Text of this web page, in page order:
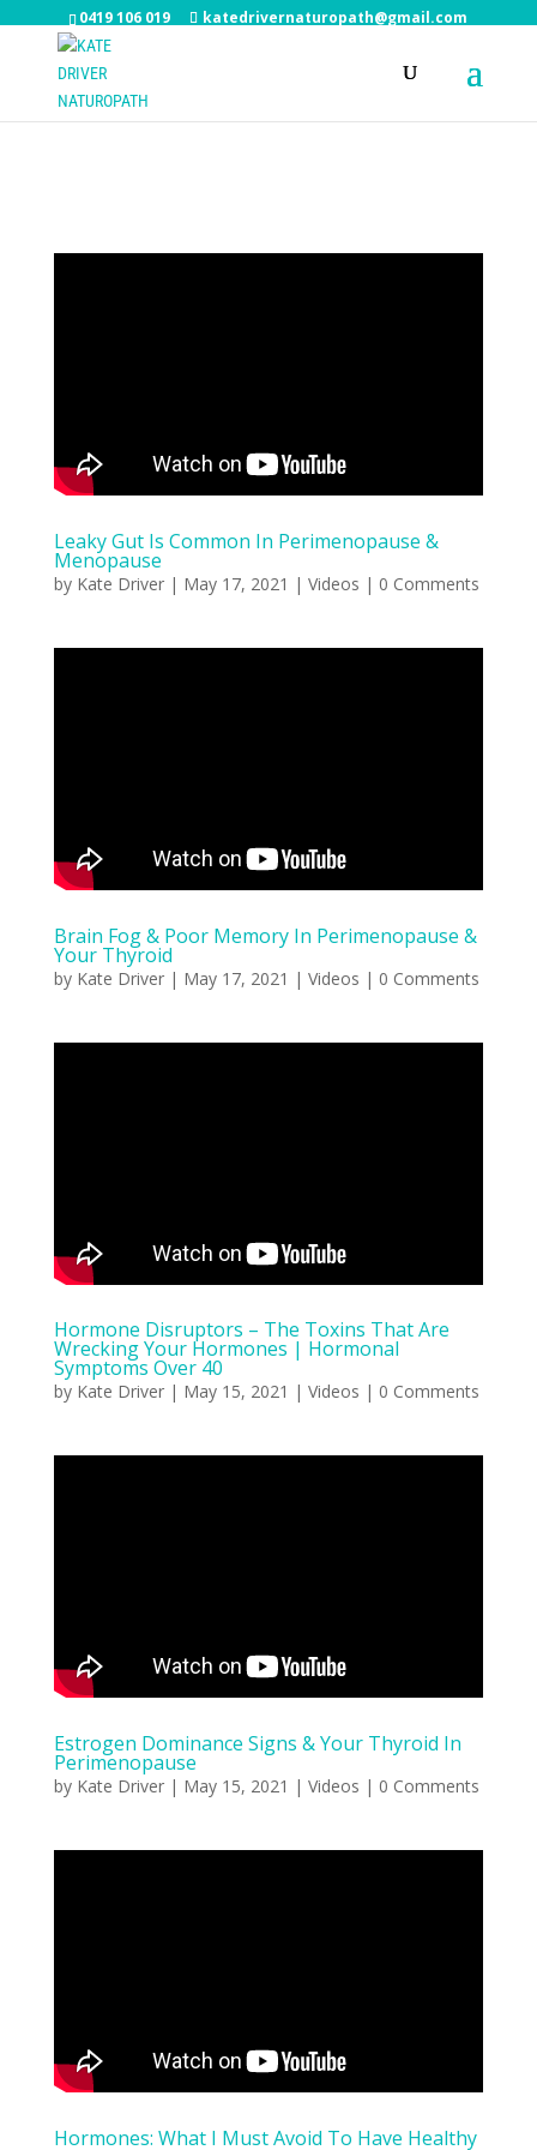
0419 106 019 katedrivernaturopath@gmail.com
Leaky Gut Is Common In Perimenopause &
Menopause
by Kate Driver| May 17, 2021 | Videos | 0 Comments
Brain Fog & Poor Memory In Perimenopause &
Your Thyroid
by Kate Driver| May 17, 2021 | Videos | 0 Comments
Hormone Disruptors – The Toxins That Are
Wrecking Your Hormones | Hormonal
Symptoms Over 40
by Kate Driver| May 15, 2021 | Videos | 0 Comments
Estrogen Dominance Signs & Your Thyroid In
Perimenopause
by Kate Driver| May 15, 2021 | Videos | 0 Comments
Hormones: What I Must Avoid To Have Healthy